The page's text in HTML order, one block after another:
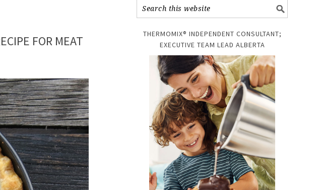
FOR MEAT
THERMOMIX® INDEPENDENT CONSULTANT;
EXECUTIVE TEAM LEAD ALBERTA